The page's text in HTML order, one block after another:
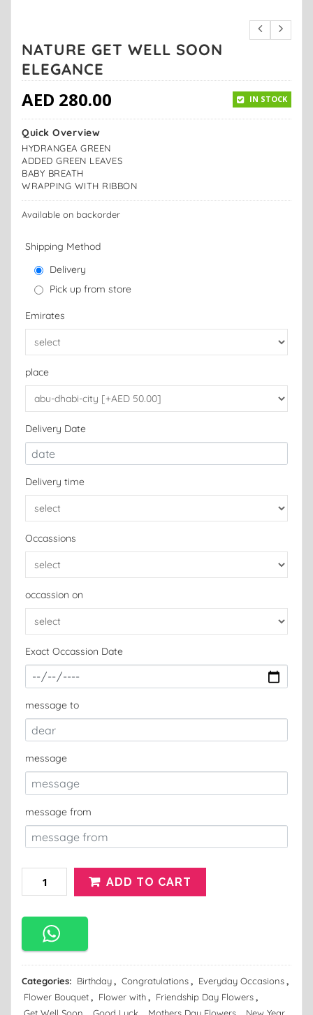
NATURE GET WELL SOON
ELEGANCE
AED 280.00 IN STOCK
Quick Overview
HYDRANGEA GREEN
ADDED GREEN LEAVES
BABY BREATH
WRAPPING WITH RIBBON
Available on backorder
Shipping Method
Delivery
Pick up from store
Emirates
place
Delivery Date
Delivery time
Occassions
occassion on
Exact Occassion Date
message to
message
message from
ADD TO CART
Categories: Birthday, Congratulations, Everyday Occasions,
Flower Bouquet, Flower with, Friendship Day Flowers,